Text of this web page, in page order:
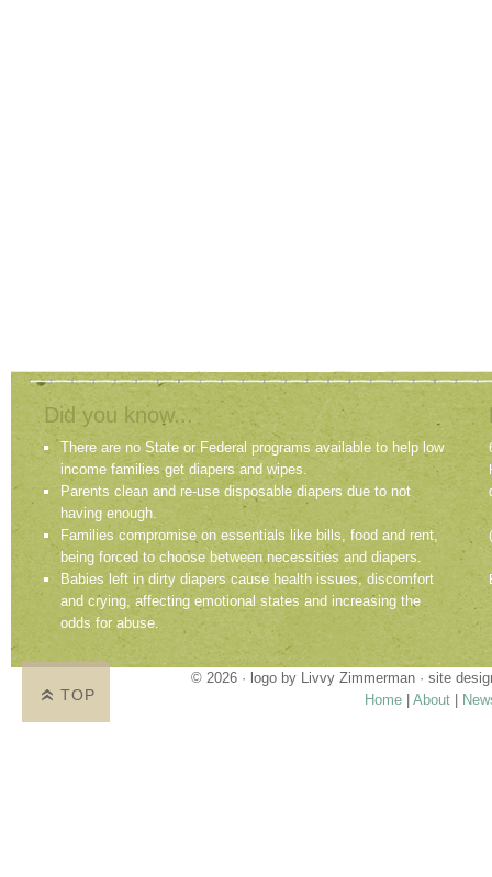
Did you know...
There are no State or Federal programs available to help low
income families get diapers and wipes.
Parents clean and re-use disposable diapers due to not
having enough.
Families compromise on essentials like bills, food and rent,
being forced to choose between necessities and diapers.
Babies left in dirty diapers cause health issues, discomfort
and crying, affecting emotional states and increasing the
odds for abuse.
© 2026 · logo by Livvy Zimmerman · site
Home
About
TOP